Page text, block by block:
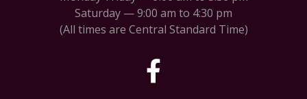
Saturday — 9:00 am to 4:30 pm
(All times are Central Standard Time)